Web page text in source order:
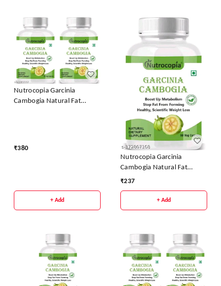
Nutrocopia Garcinia
Cambogia Natural Fat
₹380
+ Add
Nutrocopia Garcinia
Cambogia Natural Fat
Burner Weight Loss
₹237
+ Add